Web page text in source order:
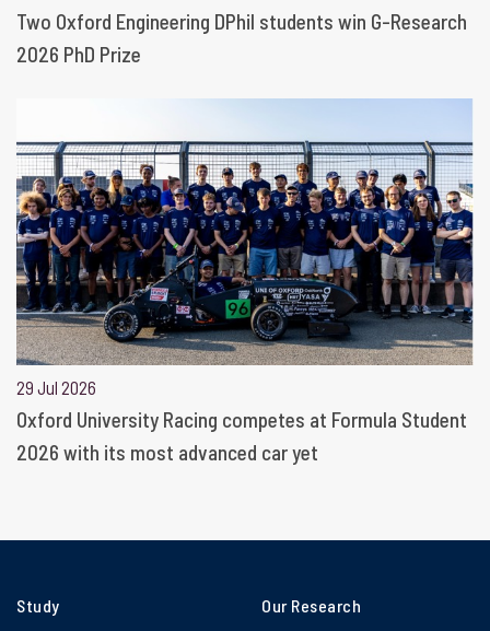
Two Oxford Engineering DPhil students win G-Research
2026 PhD Prize
29 Jul 2026
Oxford University Racing competes at Formula Student
2026 with its most advanced car yet
Study
Our Research